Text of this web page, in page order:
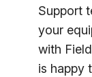
Support
your
with
is happy